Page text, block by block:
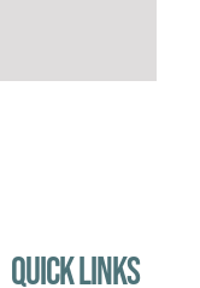
Quick Links